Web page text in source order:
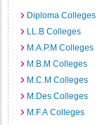
Diploma Colleges
LL.B Colleges
M.A.P.M Colleges
M.B.M Colleges
M.C.M Colleges
M.Des Colleges
M.F.A Colleges